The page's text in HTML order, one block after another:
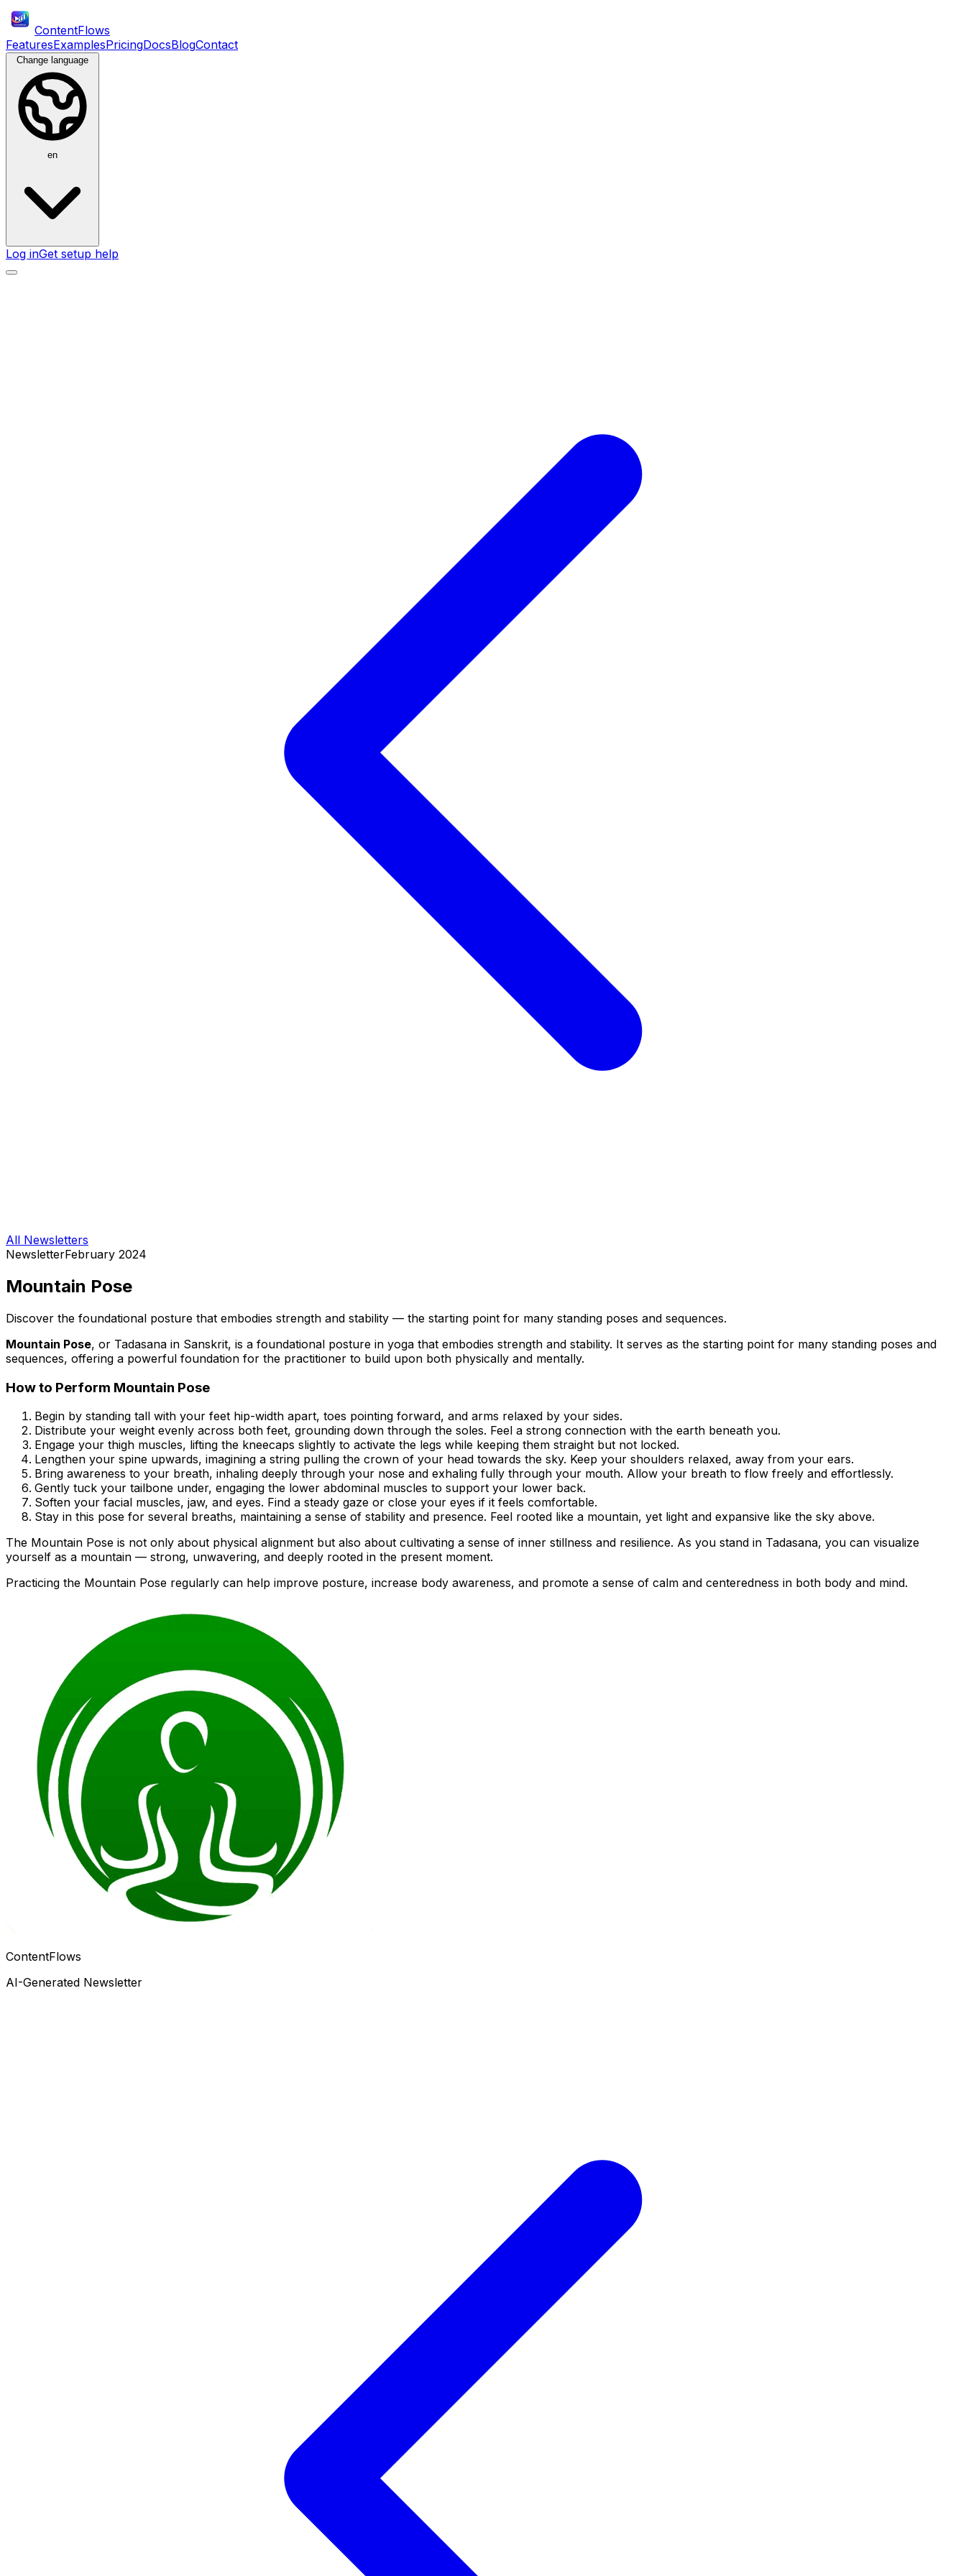
ContentFlows
FeaturesExamplesPricingDocsBlogContact
Change language
en
Log inGet setup help
All Newsletters
NewsletterFebruary 2024
Mountain Pose
Discover the foundational posture that embodies strength and stability — the starting point for many standing poses and sequences.
Mountain Pose, or Tadasana in Sanskrit, is a foundational posture in yoga that embodies strength and stability. It serves as the starting point for many standing poses and
sequences, offering a powerful foundation for the practitioner to build upon both physically and mentally.
How to Perform Mountain Pose
Begin by standing tall with your feet hip-width apart, toes pointing forward, and arms relaxed by your sides.
Distribute your weight evenly across both feet, grounding down through the soles. Feel a strong connection with the earth beneath you.
Engage your thigh muscles, lifting the kneecaps slightly to activate the legs while keeping them straight but not locked.
Lengthen your spine upwards, imagining a string pulling the crown of your head towards the sky. Keep your shoulders relaxed, away from your ears.
Bring awareness to your breath, inhaling deeply through your nose and exhaling fully through your mouth. Allow your breath to flow freely and effortlessly.
Gently tuck your tailbone under, engaging the lower abdominal muscles to support your lower back.
Soften your facial muscles, jaw, and eyes. Find a steady gaze or close your eyes if it feels comfortable.
Stay in this pose for several breaths, maintaining a sense of stability and presence. Feel rooted like a mountain, yet light and expansive like the sky above.
The Mountain Pose is not only about physical alignment but also about cultivating a sense of inner stillness and resilience. As you stand in Tadasana, you can visualize
yourself as a mountain — strong, unwavering, and deeply rooted in the present moment.
Practicing the Mountain Pose regularly can help improve posture, increase body awareness, and promote a sense of calm and centeredness in both body and mind.
ContentFlows
AI-Generated Newsletter